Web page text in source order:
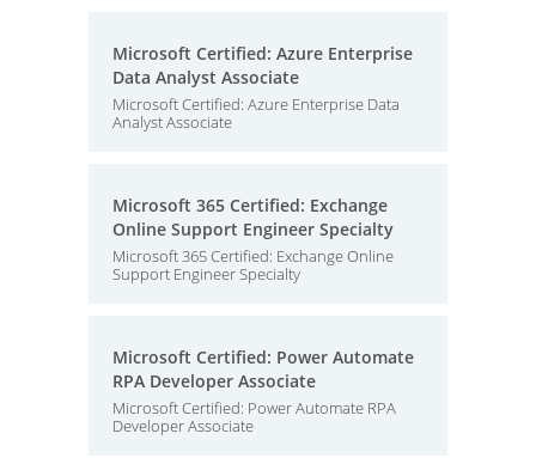
Microsoft Certified: Azure Enterprise
Data Analyst Associate
Microsoft Certified: Azure Enterprise Data
Analyst Associate
Microsoft 365 Certified: Exchange
Online Support Engineer Specialty
Microsoft 365 Certified: Exchange Online
Support Engineer Specialty
Microsoft Certified: Power Automate
RPA Developer Associate
Microsoft Certified: Power Automate RPA
Developer Associate